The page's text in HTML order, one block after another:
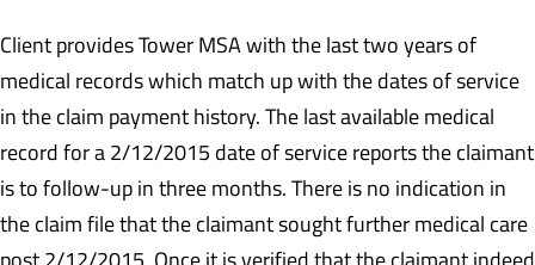
Client provides Tower MSA with the last two years of
medical records which match up with the dates of service
in the claim payment history. The last available medical
record for a 2/12/2015 date of service reports the claimant
is to follow-up in three months. There is no indication in
the claim file that the claimant sought further medical care
post 2/12/2015. Once it is verified that the claimant indeed